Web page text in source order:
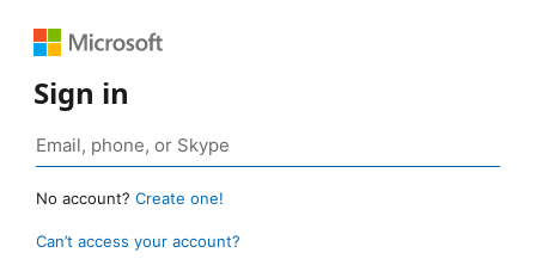
Sign in
No account? Create one!
Can’t access your account?